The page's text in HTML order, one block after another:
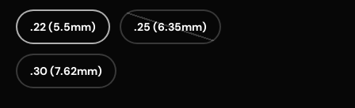
.22 (5.5mm) .25 (6.35mm)
.30 (7.62mm)